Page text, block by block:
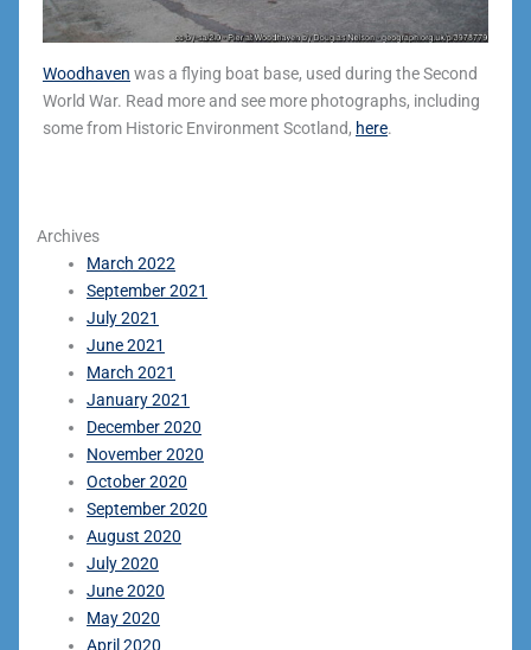
Woodhaven was a flying boat base, used during the Second
World War. Read more and see more photographs, including
some from Historic Environment Scotland, here.
Archives
March 2022
September 2021
July 2021
June 2021
March 2021
January 2021
December 2020
November 2020
October 2020
September 2020
August 2020
July 2020
June 2020
May 2020
April 2020